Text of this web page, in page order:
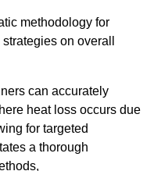
methodology for
on overall
can accurately
heat loss occurs due
for targeted
a thorough